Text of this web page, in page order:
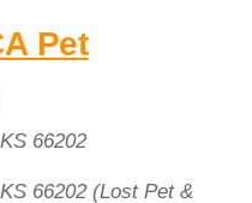
Pet
66202
66202 (Lost Pet &